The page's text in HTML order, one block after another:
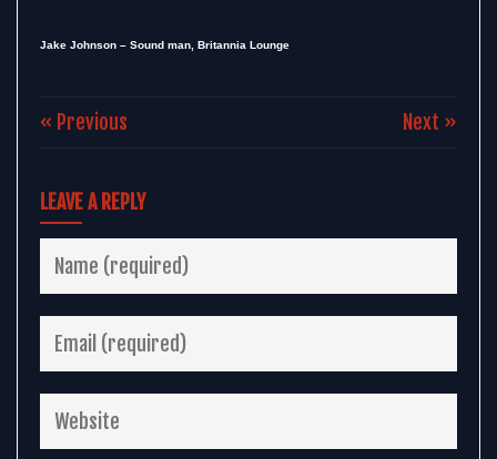
Jake Johnson – Sound man, Britannia Lounge
« Previous Next »
LEAVE A REPLY